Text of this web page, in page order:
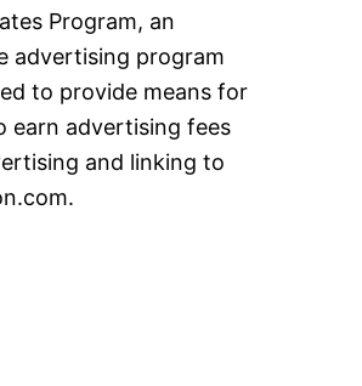
Program, an
advertising program
to provide means for
earn advertising fees
and linking to